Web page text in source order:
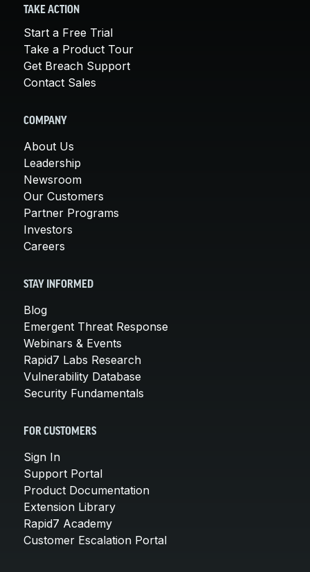
TAKE ACTION
Start a Free Trial
Take a Product Tour
Get Breach Support
Contact Sales
COMPANY
About Us
Leadership
Newsroom
Our Customers
Partner Programs
Investors
Careers
STAY INFORMED
Blog
Emergent Threat Response
Webinars & Events
Rapid7 Labs Research
Vulnerability Database
Security Fundamentals
FOR CUSTOMERS
Sign In
Support Portal
Product Documentation
Extension Library
Rapid7 Academy
Customer Escalation Portal